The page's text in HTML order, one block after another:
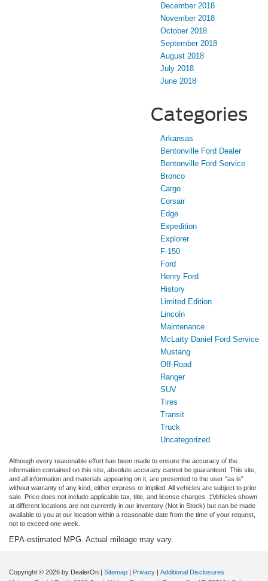
December 2018
November 2018
October 2018
September 2018
August 2018
July 2018
June 2018
Categories
Arkansas
Bentonville Ford Dealer
Bentonville Ford Service
Bronco
Cargo
Corsair
Edge
Expedition
Explorer
F-150
Ford
Henry Ford
History
Limited Edition
Lincoln
Maintenance
McLarty Daniel Ford Service
Mustang
Off-Road
Ranger
SUV
Tires
Transit
Truck
Uncategorized
Although every reasonable effort has been made to ensure the accuracy of the
information contained on this site, absolute accuracy cannot be guaranteed. This site,
and all information and materials appearing on it, are presented to the user "as is"
without warranty of any kind, either express or implied. All vehicles are subject to prior
sale. Price does not include applicable tax, title, and license charges. ‡Vehicles shown
at different locations are not currently in our inventory (Not in Stock) but can be made
available to you at our location within a reasonable date from the time of your request,
not to exceed one week.
EPA-estimated MPG. Actual mileage may vary.
Copyright © 2026 by DealerOn | Sitemap | Privacy | Additional Disclosures